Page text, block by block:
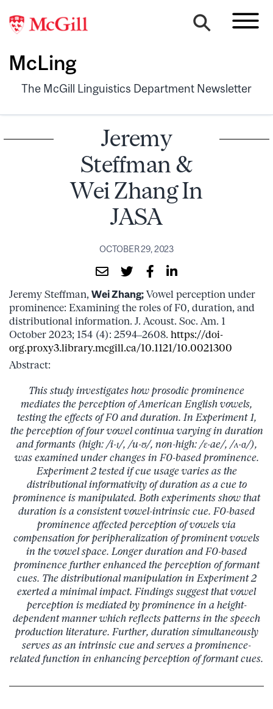
McLing
The McGill Linguistics Department Newsletter
Jeremy
Steffman &
Wei Zhang In
JASA
OCTOBER 29, 2023
Jeremy Steffman, Wei Zhang;Vowel perception under
prominence: Examining the roles of F0, duration, and
distributional information. J. Acoust. Soc. Am. 1
October 2023; 154 (4): 2594–2608. https://doi-
org.proxy3.library.mcgill.ca/10.1121/10.0021300
Abstract:
This study investigates how prosodic prominence
mediates the perception of American English vowels,
testing the effects of F0 and duration. In Experiment 1,
the perception of four vowel continua varying in duration
and formants (high: /i-ɪ/, /u-ʊ/, non-high: /ɛ-ae/, /ʌ-ɑ/),
was examined under changes in F0-based prominence.
Experiment 2 tested if cue usage varies as the
distributional informativity of duration as a cue to
prominence is manipulated. Both experiments show that
duration is a consistent vowel-intrinsic cue. F0-based
prominence affected perception of vowels via
compensation for peripheralization of prominent vowels
in the vowel space. Longer duration and F0-based
prominence further enhanced the perception of formant
cues. The distributional manipulation in Experiment 2
exerted a minimal impact. Findings suggest that vowel
perception is mediated by prominence in a height-
dependent manner which reflects patterns in the speech
production literature. Further, duration simultaneously
serves as an intrinsic cue and serves a prominence-
related function in enhancing perception of formant cues.